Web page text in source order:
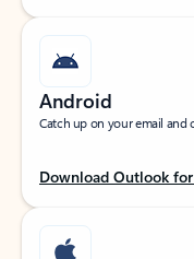
Android
Catch up on your email and
Download Outlook